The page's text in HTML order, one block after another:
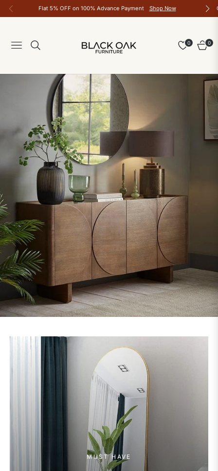
Flat 5% OFF on 100% Advance Payment Shop Now
Navigation
0
Cart
0
MUST HAVE